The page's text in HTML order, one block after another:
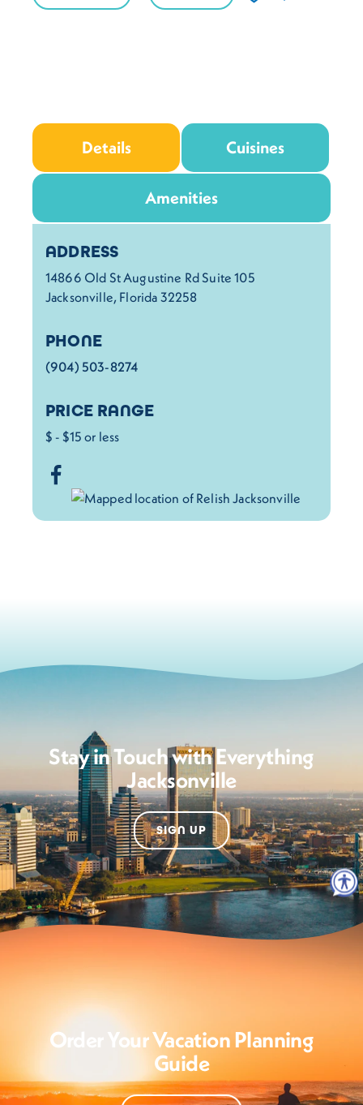
Details Cuisines
Amenities
Details
ADDRESS
14866 Old St Augustine Rd Suite 105
Jacksonville, Florida 32258
PHONE
(904) 503-8274
PRICE RANGE
$ - $15 or less
Stay in Touch with Everything
Jacksonville
SIGN UP
Order Your Vacation Planning
Guide